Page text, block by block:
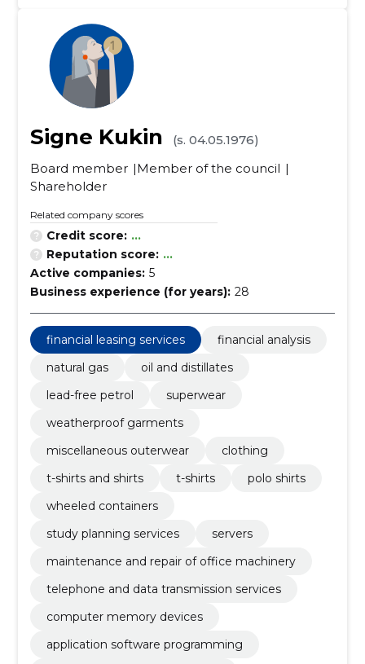
Signe Kukin
(s. 04.05.1976)
Board member
Member of the council
Shareholder
Related company scores
Credit score: ...
Reputation score: ...
Active companies: 5
Business experience (for years): 28
financial leasing services
financial analysis
natural gas
oil and distillates
lead-free petrol
superwear
weatherproof garments
miscellaneous outerwear
clothing
t-shirts and shirts
t-shirts
polo shirts
wheeled containers
study planning services
servers
maintenance and repair of office machinery
telephone and data transmission services
computer memory devices
application software programming